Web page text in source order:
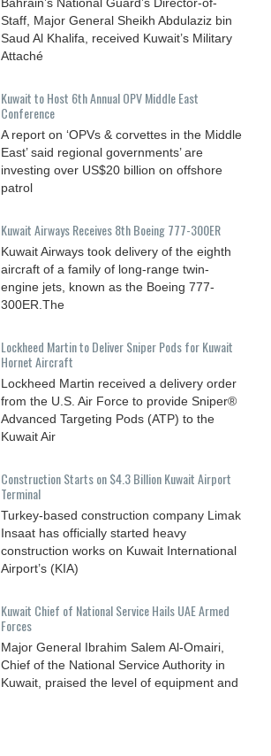
Staff, Major General Sheikh Abdulaziz bin
Saud Al Khalifa, received Kuwait’s Military
Attaché
Kuwait to Host 6th Annual OPV Middle East
Conference
A report on ‘OPVs & corvettes in the Middle
East’ said regional governments’ are
investing over US$20 billion on offshore
patrol
Kuwait Airways Receives 8th Boeing 777-300ER
Kuwait Airways took delivery of the eighth
aircraft of a family of long-range twin-
engine jets, known as the Boeing 777-
300ER.The
Lockheed Martin to Deliver Sniper Pods for Kuwait
Hornet Aircraft
Lockheed Martin received a delivery order
from the U.S. Air Force to provide Sniper®
Advanced Targeting Pods (ATP) to the
Kuwait Air
Construction Starts on $4.3 Billion Kuwait Airport
Terminal
Turkey-based construction company Limak
Insaat has officially started heavy
construction works on Kuwait International
Airport’s (KIA)
Kuwait Chief of National Service Hails UAE Armed
Forces
Major General Ibrahim Salem Al-Omairi,
Chief of the National Service Authority in
Kuwait, praised the level of equipment and